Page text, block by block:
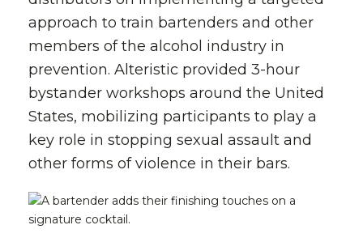
approach to train bartenders and other
members of the alcohol industry in
prevention. Alteristic provided 3-hour
bystander workshops around the United
States, mobilizing participants to play a
key role in stopping sexual assault and
other forms of violence in their bars.